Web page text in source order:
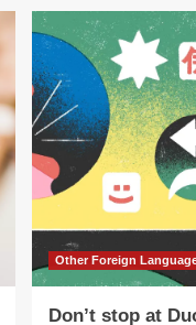
Other Foreign
Don’t stop at